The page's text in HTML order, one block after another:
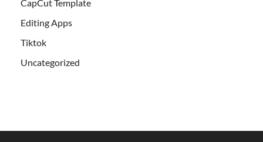
CapCut Template
Editing Apps
Tiktok
Uncategorized